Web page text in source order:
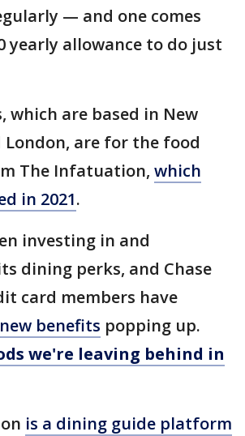
— and one comes
yearly allowance to do just
which are based in New
London, are for the food
The Infatuation, which
in 2021.
investing in and
dining perks, and Chase
card members have
new benefits popping up.
we're leaving behind in
is a dining guide platform